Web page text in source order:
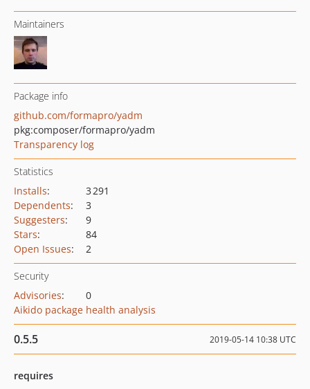
Maintainers
Package info
github.com/formapro/yadm
pkg:composer/formapro/yadm
Transparency log
Statistics
Installs:
3 291
Dependents:
3
Suggesters:
9
Stars:
84
Open Issues: 2
Security
Advisories:
0
Aikido package health analysis
0.5.5 2019-05-14 10:38 UTC
requires